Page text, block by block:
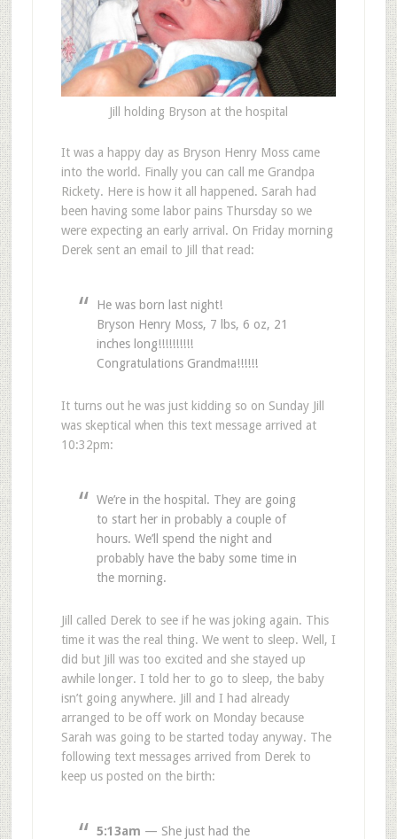
Jill holding Bryson at the hospital
It was a happy day as Bryson Henry Moss came
into the world. Finally you can call me Grandpa
Rickety. Here is how it all happened. Sarah had
been having some labor pains Thursday so we
were expecting an early arrival. On Friday morning
Derek sent an email to Jill that read:
He was born last night!
Bryson Henry Moss, 7 lbs, 6 oz, 21
inches long!!!!!!!!!!
Congratulations Grandma!!!!!!
It turns out he was just kidding so on Sunday Jill
was skeptical when this text message arrived at
10:32pm:
We’re in the hospital. They are going
to start her in probably a couple of
hours. We’ll spend the night and
probably have the baby some time in
the morning.
Jill called Derek to see if he was joking again. This
time it was the real thing. We went to sleep. Well, I
did but Jill was too excited and she stayed up
awhile longer. I told her to go to sleep, the baby
isn’t going anywhere. Jill and I had already
arranged to be off work on Monday because
Sarah was going to be started today anyway. The
following text messages arrived from Derek to
keep us posted on the birth:
5:13am — She just had the